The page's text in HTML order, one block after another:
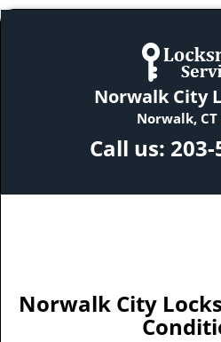
Norwalk City
Norwalk, CT
Call us:
Norwalk City